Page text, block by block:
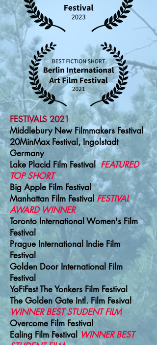
FESTIVALS 2021
Middlebury New Filmmakers Festival
20MinMax Festival, Ingolstadt
Germany
Lake Placid Film FestivalFEATURED
TOP SHORT
Big Apple Film Festival
Manhattan Film Festival FESTIVAL
AWARD WINNER
Toronto International Women's Film
Festival
Prague International Indie Film
Festival
Golden Door International Film
Festival
YoFiFest The Yonkers Film Festival
The Golden Gate Intl. Film Fesival
WINNER BEST STUDENT FILM
Overcome Film Festival
Ealing Film Festival WINNER BEST